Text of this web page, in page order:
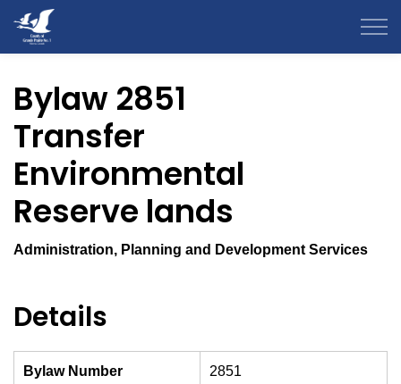
Bylaw 2851
Transfer
Environmental
Reserve lands
Administration, Planning and Development Services
Details
Bylaw Number 2851